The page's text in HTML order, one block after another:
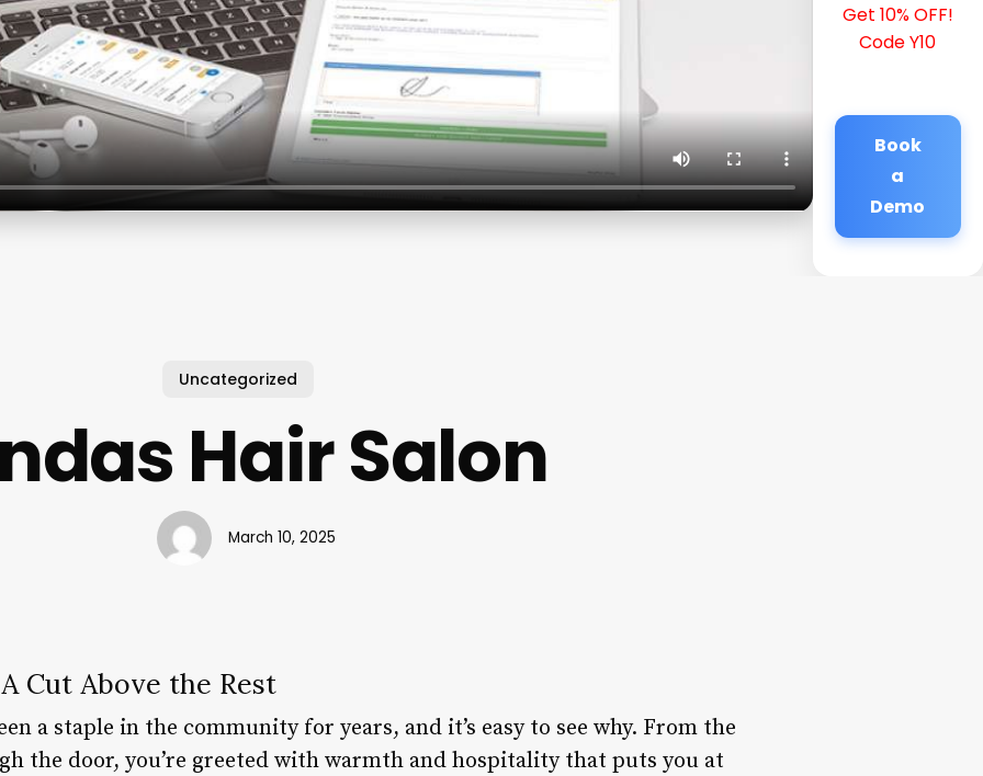
Get 10% OFF!
Code Y10
Book
a
Demo
Uncategorized
Hair Salon
March 10, 2025
Cut Above the Rest
a staple in the community for years, and it’s easy to see why. From the
the door, you’re greeted with warmth and hospitality that puts you at